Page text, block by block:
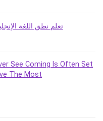
تعلم نطق اللغة
See Coming Is Often Set
The Most